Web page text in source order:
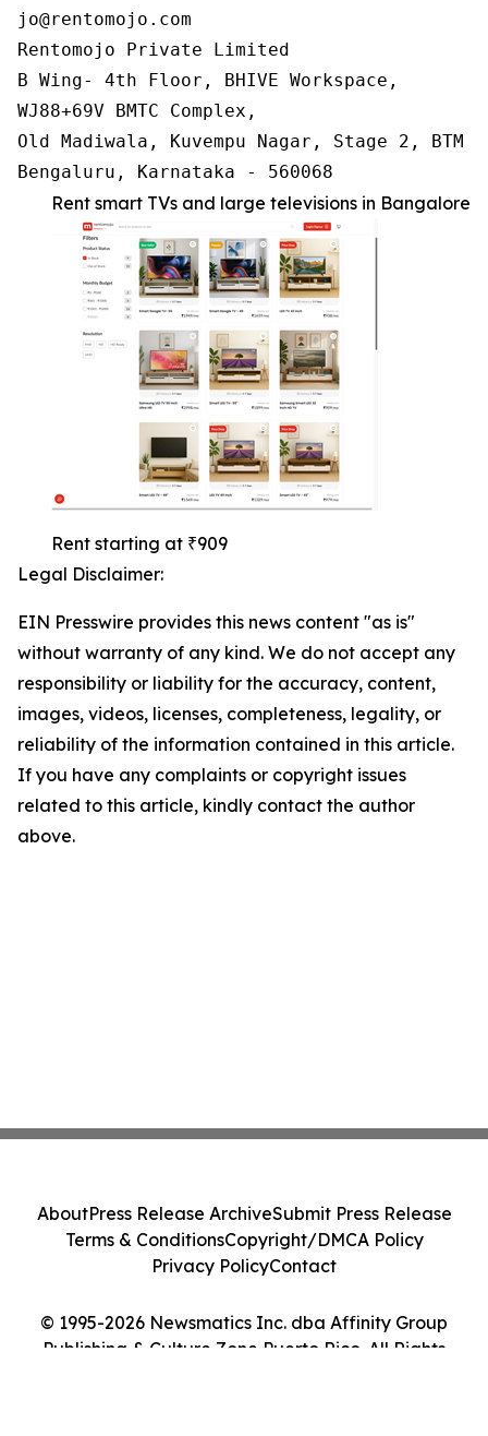
jo@rentomojo.com
Rentomojo Private Limited
B Wing- 4th Floor, BHIVE Workspace,
WJ88+69V BMTC Complex,
Old Madiwala, Kuvempu Nagar, Stage 2, BTM
Bengaluru, Karnataka - 560068
Rent smart TVs and large televisions in Bangalore
Rent starting at ₹909
Legal Disclaimer:
EIN Presswire provides this news content "as is"
without warranty of any kind. We do not accept any
responsibility or liability for the accuracy, content,
images, videos, licenses, completeness, legality, or
reliability of the information contained in this article.
If you have any complaints or copyright issues
related to this article, kindly contact the author
above.
© 1995-2026 Newsmatics Inc. dba Affinity Group
Publishing & Culture Zone Puerto Rico. All Rights
AboutPress Release ArchiveSubmit Press Release
Terms & ConditionsCopyright/DMCA Policy
Privacy PolicyContact